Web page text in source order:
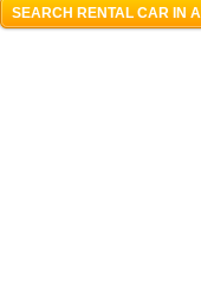
SEARCH RENTAL CAR IN